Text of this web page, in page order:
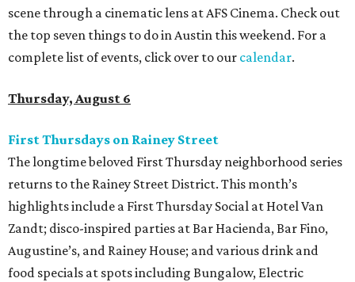
scene through a cinematic lens at AFS Cinema. Check out
the top seven things to do in Austin this weekend. For a
complete list of events, click over to our calendar.
Thursday, August 6
First Thursdays on Rainey Street
The longtime beloved First Thursday neighborhood series
returns to the Rainey Street District. This month’s
highlights include a First Thursday Social at Hotel Van
Zandt; disco-inspired parties at Bar Hacienda, Bar Fino,
Augustine’s, and Rainey House; and various drink and
food specials at spots including Bungalow, Electric